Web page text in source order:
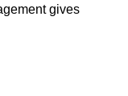
gives